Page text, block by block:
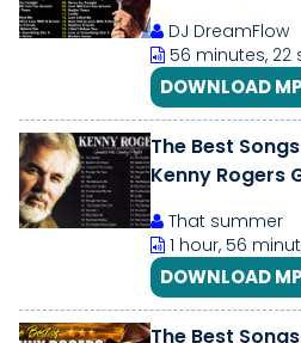
DJ DreamFlow
56 minutes, 22
DOWNLOAD
The Best
Kenny Rogers
That summer
1 hour, 56
DOWNLOAD
The Best